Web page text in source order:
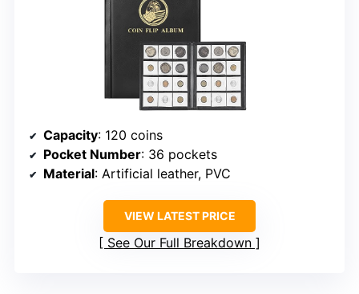
Capacity: 120 coins
Pocket Number: 36 pockets
Material: Artificial leather, PVC
VIEW LATEST PRICE
See Our Full Breakdown